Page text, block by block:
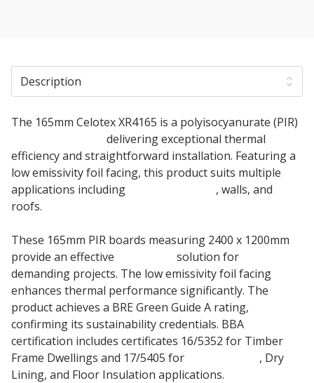
Description
The 165mm Celotex XR4165 is a polyisocyanurate (PIR)
delivering exceptional thermal
efficiency and straightforward installation. Featuring a
low emissivity foil facing, this product suits multiple
applications including
, walls, and
roofs.
These 165mm PIR boards measuring 2400 x 1200mm
provide an effective
solution for
demanding projects. The low emissivity foil facing
enhances thermal performance significantly. The
product achieves a BRE Green Guide A rating,
confirming its sustainability credentials. BBA
certification includes certificates 16/5352 for Timber
Frame Dwellings and 17/5405 for
, Dry
Lining, and Floor Insulation applications.